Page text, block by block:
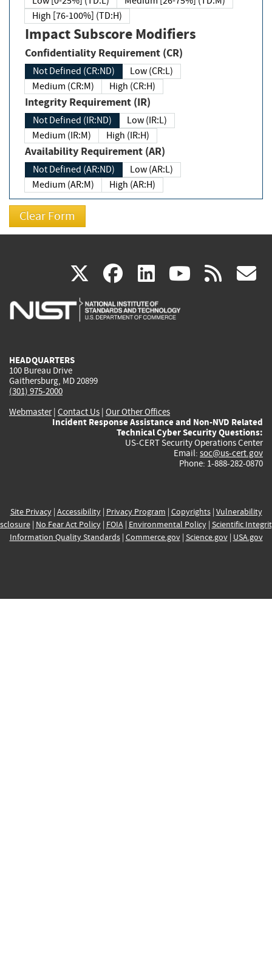
High [76-100%] (TD:H)
Impact Subscore Modifiers
Confidentiality Requirement (CR)
Not Defined (CR:ND)
Low (CR:L)
Medium (CR:M)
High (CR:H)
Integrity Requirement (IR)
Not Defined (IR:ND)
Low (IR:L)
Medium (IR:M)
High (IR:H)
Availability Requirement (AR)
Not Defined (AR:ND)
Low (AR:L)
Medium (AR:M)
High (AR:H)
X(link
is
facebook
(link
is
linkedin
(link
is
(link rss
HEADQUARTERS
100 Bureau Drive
Gaithersburg, MD 20899
(301) 975-2000
Webmaster| Contact Us | Our Other Offices
Incident Response Assistance and Non-NVD Related
Technical Cyber Security Questions:
US-CERT Security Operations Center
Email: soc@us-cert.gov
Phone: 1-888-282-0870
Site Privacy| Accessibility| Privacy Program | Copyrights| Vulnerability
| No Fear Act Policy| FOIA| Environmental Policy| Scientific
Information Quality Standards| Commerce.gov| Science.gov| USA.gov